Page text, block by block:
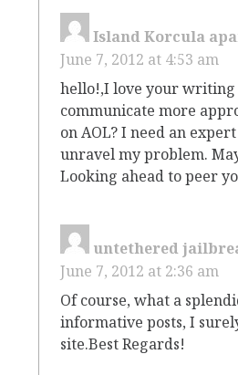
Island Korcula
June 7, 2012 at 4:53 am
hello!,I love your writing
communicate more
on AOL? I need an
unravel my problem.
Looking ahead to peer
untethered
June 7, 2012 at 2:36 am
Of course, what a
informative posts, I
site.Best Regards!